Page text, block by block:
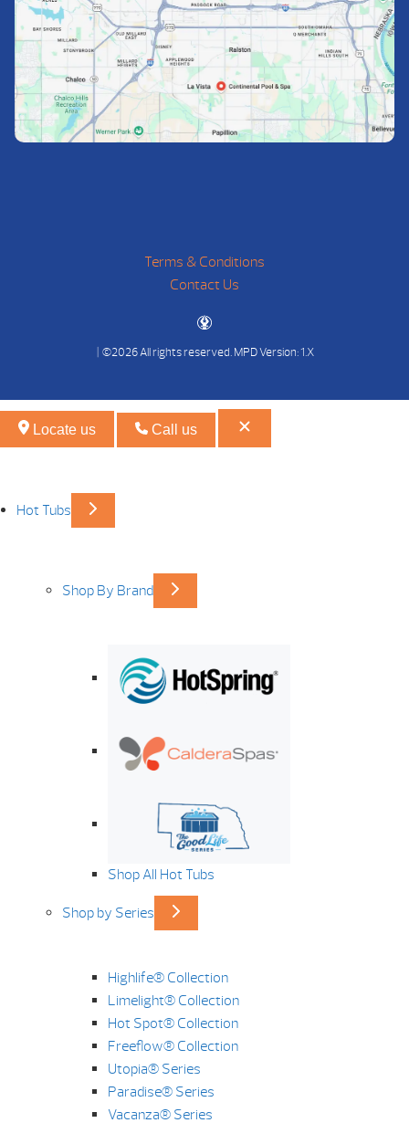
Terms & Conditions
Contact Us
| ©2026 All rights reserved.MPD Version: 1.X
Locate us Call us
Hot Tubs
Shop By Brand
Shop All Hot Tubs
Shop by Series
Highlife® Collection
Limelight® Collection
Hot Spot® Collection
Freeflow® Collection
Utopia® Series
Paradise® Series
Vacanza® Series